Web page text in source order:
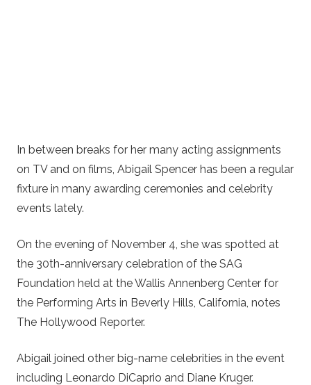
In between breaks for her many acting assignments
on TV and on films, Abigail Spencer has been a regular
fixture in many awarding ceremonies and celebrity
events lately.
On the evening of November 4, she was spotted at
the 30th-anniversary celebration of the SAG
Foundation held at the Wallis Annenberg Center for
the Performing Arts in Beverly Hills, California, notes
The Hollywood Reporter.
Abigail joined other big-name celebrities in the event
including Leonardo DiCaprio and Diane Kruger.